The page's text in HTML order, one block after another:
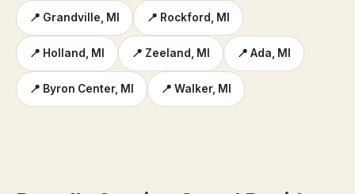
📍 Grandville, MI 📍 Rockford, MI
📍 Holland, MI 📍 Zeeland, MI 📍 Ada, MI
📍 Byron Center, MI 📍 Walker, MI